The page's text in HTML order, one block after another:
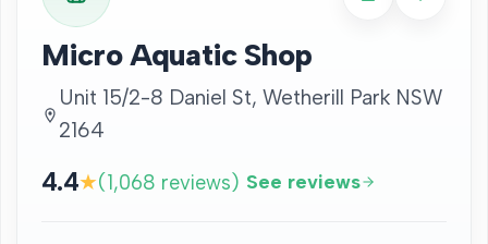
Micro Aquatic Shop
Unit 15/2-8 Daniel St, Wetherill Park NSW
2164
4.4★(1,068 reviews) See reviews